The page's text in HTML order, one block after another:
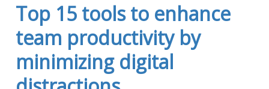
Top 15 tools to enhance
team productivity by
minimizing digital